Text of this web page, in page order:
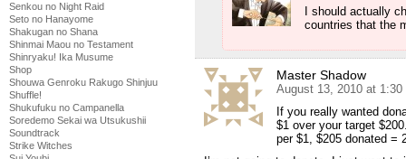
Senkou no Night Raid
Seto no Hanayome
Shakugan no Shana
Shinmai Maou no Testament
Shinryaku! Ika Musume
Shop
Shouwa Genroku Rakugo Shinjuu
Shuffle!
Shukufuku no Campanella
Soredemo Sekai wa Utsukushii
Soundtrack
Strike Witches
I should actually
countries that the
Master Shadow
August 13, 2010 at 1:30
If you really wanted
$1 over your target
per $1, $205 donated =